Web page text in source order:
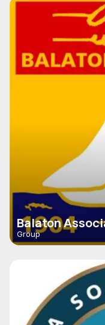
Balaton
Group